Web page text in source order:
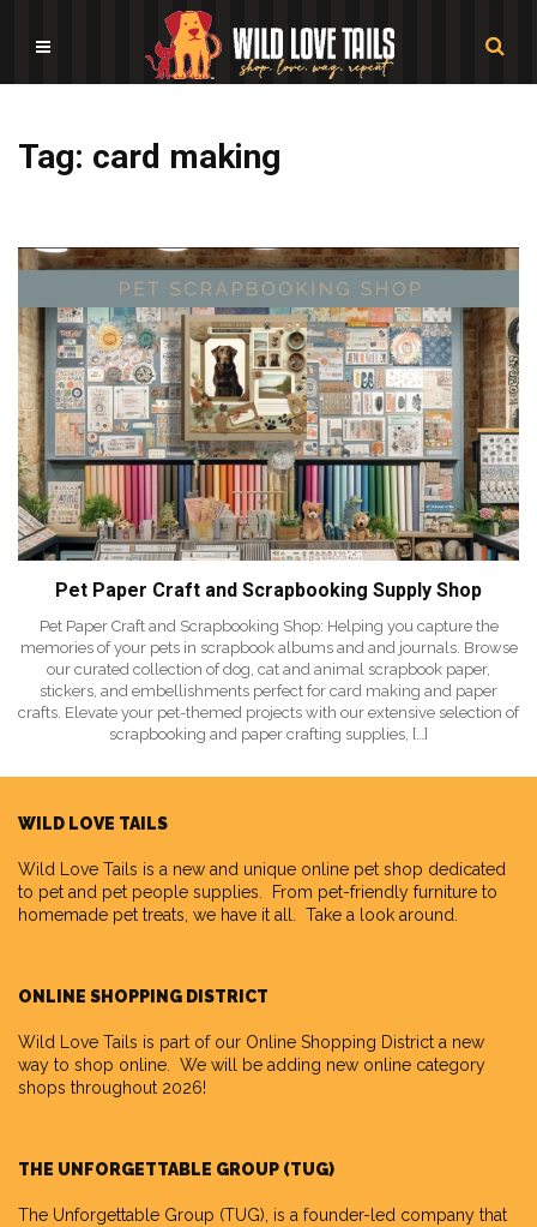
Tag: card making
Pet Paper Craft and Scrapbooking Supply Shop
Pet Paper Craft and Scrapbooking Shop: Helping you capture the
memories of your pets in scrapbook albums and and journals. Browse
our curated collection of dog, cat and animal scrapbook paper,
stickers, and embellishments perfect for card making and paper
crafts. Elevate your pet-themed projects with our extensive selection of
scrapbooking and paper crafting supplies, […]
WILD LOVE TAILS
Wild Love Tails is a new and unique online pet shop dedicated
to pet and pet people supplies. From pet-friendly furniture to
homemade pet treats, we have it all. Take a look around.
ONLINE SHOPPING DISTRICT
Wild Love Tails is part of our Online Shopping District a new
way to shop online. We will be adding new online category
shops throughout 2026!
THE UNFORGETTABLE GROUP (TUG)
The Unforgettable Group (TUG), is a founder-led company that